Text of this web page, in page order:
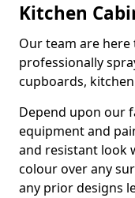
Kitchen
Our team are
professionally
cupboards,
Depend upon our
equipment and
and resistant look
colour over any
any prior designs